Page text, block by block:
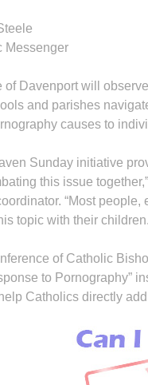
Messenger
of Davenport will
and parishes
causes to
Sunday initiative
this issue
“Most
topic with their
of Catholic
to Pornography”
Catholics directly